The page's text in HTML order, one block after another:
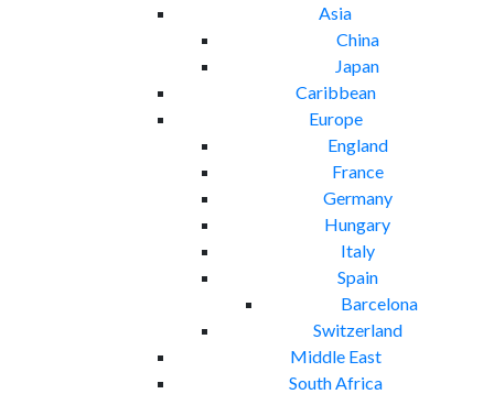
Asia
China
Japan
Caribbean
Europe
England
France
Germany
Hungary
Italy
Spain
Barcelona
Switzerland
Middle East
South Africa